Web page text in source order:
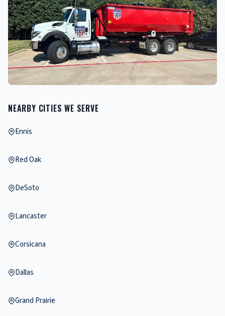
NEARBY CITIES WE SERVE
Ennis
Red Oak
DeSoto
Lancaster
Corsicana
Dallas
Grand Prairie